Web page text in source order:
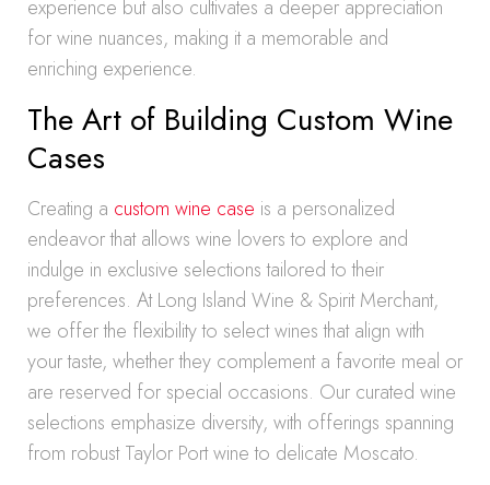
experience but also cultivates a deeper appreciation
for wine nuances, making it a memorable and
enriching experience.
The Art of Building Custom Wine
Cases
Creating a custom wine case is a personalized
endeavor that allows wine lovers to explore and
indulge in exclusive selections tailored to their
preferences. At Long Island Wine & Spirit Merchant,
we offer the flexibility to select wines that align with
your taste, whether they complement a favorite meal or
are reserved for special occasions. Our curated wine
selections emphasize diversity, with offerings spanning
from robust Taylor Port wine to delicate Moscato.